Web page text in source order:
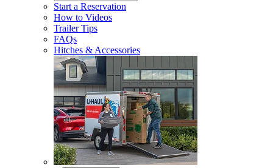
Start a Reservation
How to Videos
Trailer Tips
FAQs
Hitches & Accessories